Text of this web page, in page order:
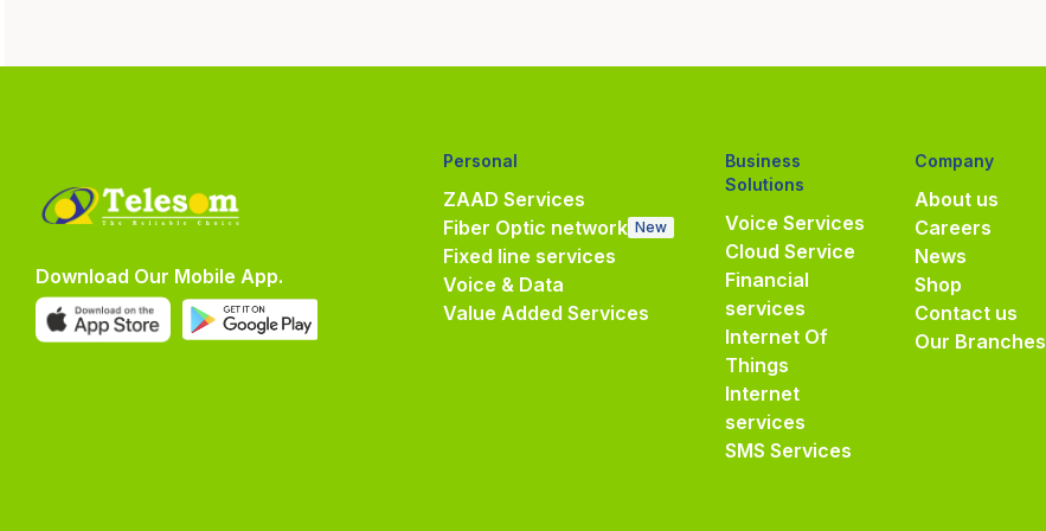
Download Our Mobile App.
Personal
ZAAD Services
Fiber Optic network New
Fixed line services
Voice & Data
Value Added Services
Business
Solutions
Voice Services
Cloud Service
Financial
services
Internet Of
Things
Internet
services
SMS Services
Company
About us
Careers
News
Shop
Contact us
Our Branches